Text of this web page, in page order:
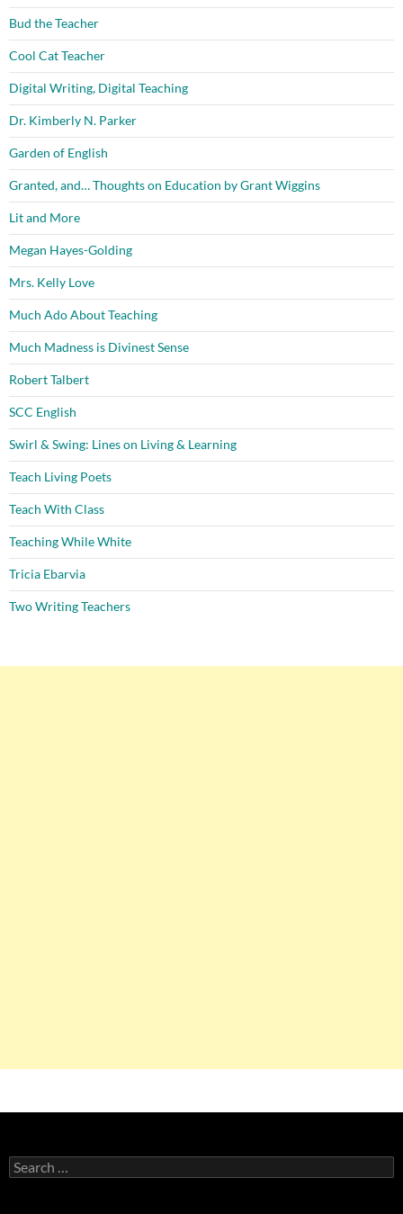
Bud the Teacher
Cool Cat Teacher
Digital Writing, Digital Teaching
Dr. Kimberly N. Parker
Garden of English
Granted, and… Thoughts on Education by Grant Wiggins
Lit and More
Megan Hayes-Golding
Mrs. Kelly Love
Much Ado About Teaching
Much Madness is Divinest Sense
Robert Talbert
SCC English
Swirl & Swing: Lines on Living & Learning
Teach Living Poets
Teach With Class
Teaching While White
Tricia Ebarvia
Two Writing Teachers
Search
for: